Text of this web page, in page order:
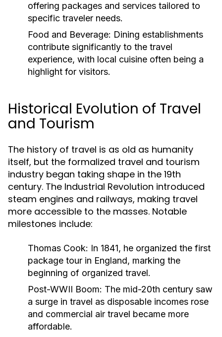
offering packages and services tailored to
specific traveler needs.
Food and Beverage: Dining establishments
contribute significantly to the travel
experience, with local cuisine often being a
highlight for visitors.
Historical Evolution of Travel
and Tourism
The history of travel is as old as humanity
itself, but the formalized travel and tourism
industry began taking shape in the 19th
century. The Industrial Revolution introduced
steam engines and railways, making travel
more accessible to the masses. Notable
milestones include:
Thomas Cook: In 1841, he organized the first
package tour in England, marking the
beginning of organized travel.
Post-WWII Boom: The mid-20th century saw
a surge in travel as disposable incomes rose
and commercial air travel became more
affordable.